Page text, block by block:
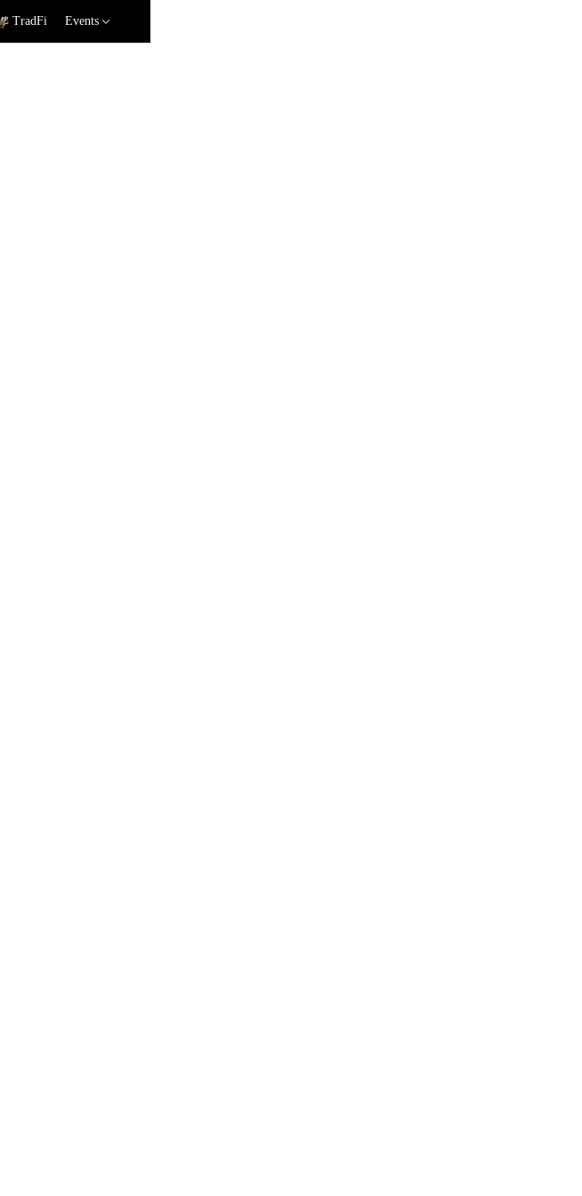
TradFi Events